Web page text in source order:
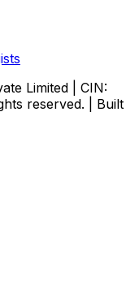
Limited | CIN:
reserved. | Built